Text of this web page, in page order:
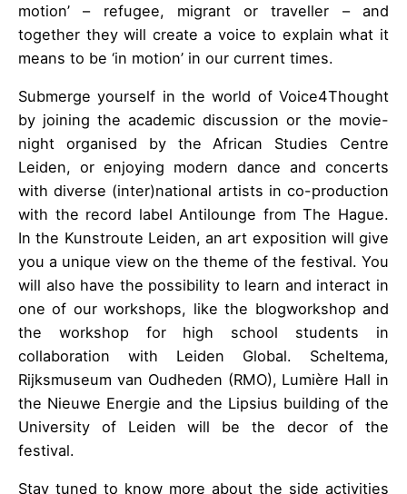
motion’ – refugee, migrant or traveller – and
together they will create a voice to explain what it
means to be ‘in motion’ in our current times.
Submerge yourself in the world of Voice4Thought
by joining the academic discussion or the movie-
night organised by the African Studies Centre
Leiden, or enjoying modern dance and concerts
with diverse (inter)national artists in co-production
with the record label Antilounge from The Hague.
In the Kunstroute Leiden, an art exposition will give
you a unique view on the theme of the festival. You
will also have the possibility to learn and interact in
one of our workshops, like the blogworkshop and
the workshop for high school students in
collaboration with Leiden Global. Scheltema,
Rijksmuseum van Oudheden (RMO), Lumière Hall in
the Nieuwe Energie and the Lipsius building of the
University of Leiden will be the decor of the
festival.
Stay tuned to know more about the side activities